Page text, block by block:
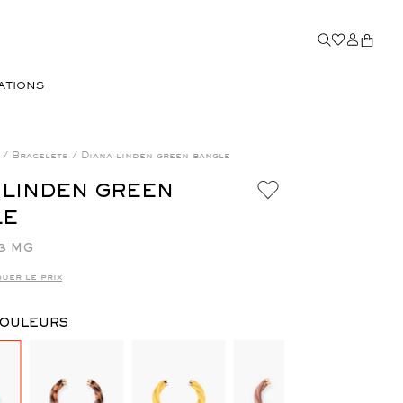
/ Bracelets / Diana linden green bangle
GREEN
MG
le prix